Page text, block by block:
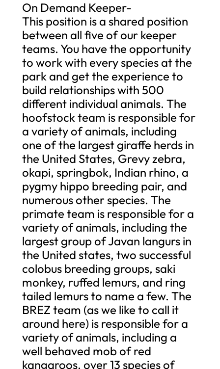
On Demand Keeper-
This position is a shared position
between all five of our keeper
teams. You have the opportunity
to work with every species at the
park and get the experience to
build relationships with 500
different individual animals. The
hoofstock team is responsible for
a variety of animals, including
one of the largest giraffe herds in
the United States, Grevy zebra,
okapi, springbok, Indian rhino, a
pygmy hippo breeding pair, and
numerous other species. The
primate team is responsible for a
variety of animals, including the
largest group of Javan langurs in
the United states, two successful
colobus breeding groups, saki
monkey, ruffed lemurs, and ring
tailed lemurs to name a few. The
BREZ team (as we like to call it
around here) is responsible for a
variety of animals, including a
well behaved mob of red
kangaroos, over 13 species of